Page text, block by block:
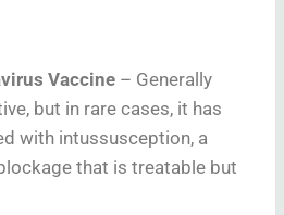
Vaccine – Generally
but in rare cases, it has
with intussusception, a
that is treatable but